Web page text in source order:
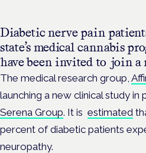
Diabetic nerve pain
state’s medical cannabis
have been invited to join a
The medical research group,
launching a new clinical study in
Serena Group. It is estimated
percent of diabetic patients
neuropathy.